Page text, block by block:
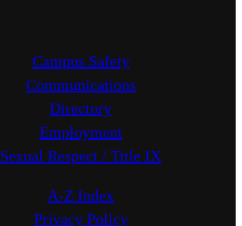
Campus Safety
Communications
Directory
Employment
Sexual Respect / Title IX
A-Z Index
Privacy Policy